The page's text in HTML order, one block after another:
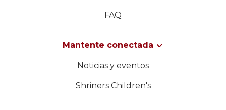
FAQ
Mantente conectada
Noticias y eventos
Shriners Children's